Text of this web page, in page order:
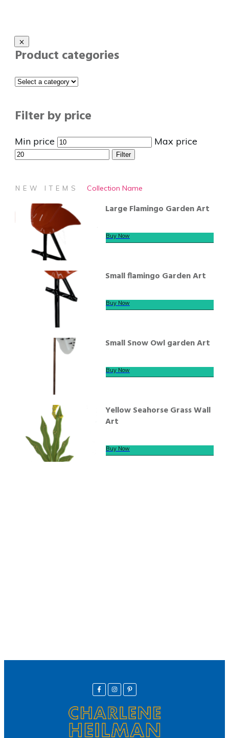
Product categories
Filter by price
Min price Max price
Filter
NEW ITEMS Collection Name
Large Flamingo Garden Art
Buy Now
Small flamingo Garden Art
Buy Now
Small Snow Owl garden Art
Buy Now
Yellow Seahorse Grass Wall
Art
Buy Now